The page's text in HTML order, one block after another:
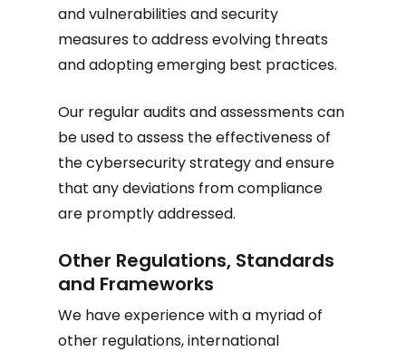
and vulnerabilities and security
measures to address evolving threats
and adopting emerging best practices.
Our regular audits and assessments can
be used to assess the effectiveness of
the cybersecurity strategy and ensure
that any deviations from compliance
are promptly addressed.
Other Regulations, Standards
and Frameworks
We have experience with a myriad of
other regulations, international